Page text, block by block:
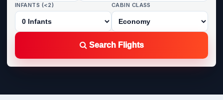
INFANTS (<2) CABIN CLASS
Search Flights